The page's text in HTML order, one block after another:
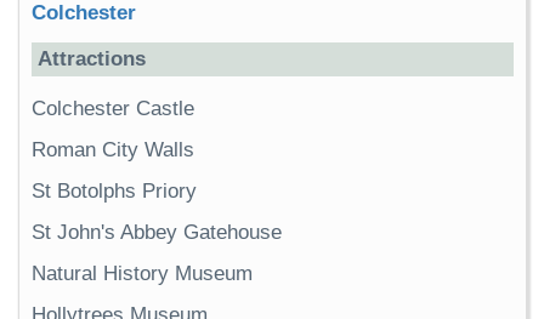
Colchester
Attractions
Colchester Castle
Roman City Walls
St Botolphs Priory
St John's Abbey Gatehouse
Natural History Museum